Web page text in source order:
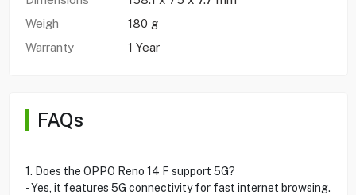
Weigh
180 g
Warranty
1 Year
FAQs
1. Does the OPPO Reno 14 F support 5G?
- Yes, it features 5G connectivity for fast internet browsing.